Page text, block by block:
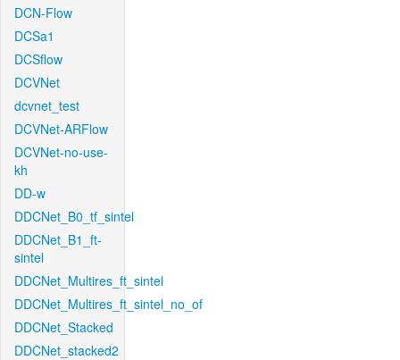
DCN-Flow
DCSa1
DCSflow
DCVNet
dcvnet_test
DCVNet-ARFlow
DCVNet-no-use-
kh
DD-w
DDCNet_B0_tf_sintel
DDCNet_B1_ft-
sintel
DDCNet_Multires_ft_sintel
DDCNet_Multires_ft_sintel_no_of
DDCNet_Stacked
DDCNet_stacked2